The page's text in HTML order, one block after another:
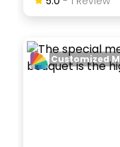
Customized